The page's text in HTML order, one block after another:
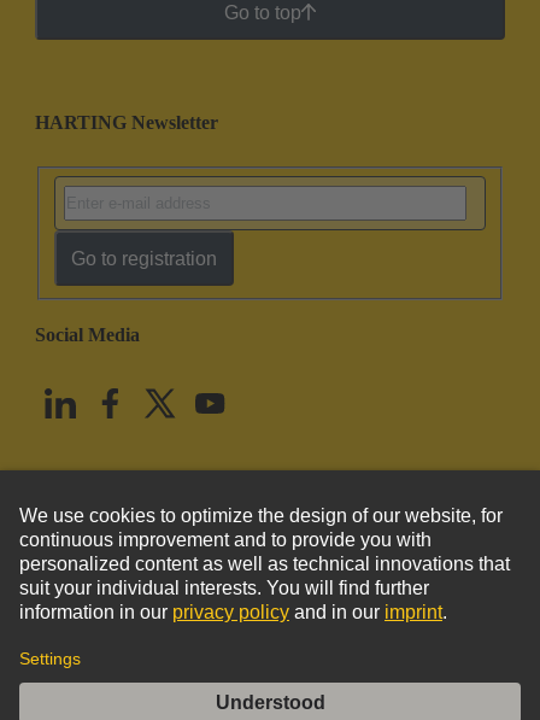
Go to top
HARTING Newsletter
Go to registration
Social Media
United States English
© HARTING Technology Group
Imprint